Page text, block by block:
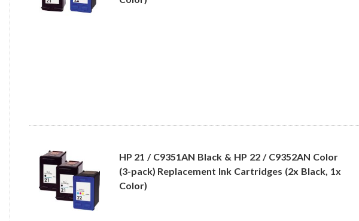
HP 21 / C9351AN Black & HP 22 / C9352AN Color
(3-pack) Replacement Ink Cartridges (2x Black, 1x
Color)